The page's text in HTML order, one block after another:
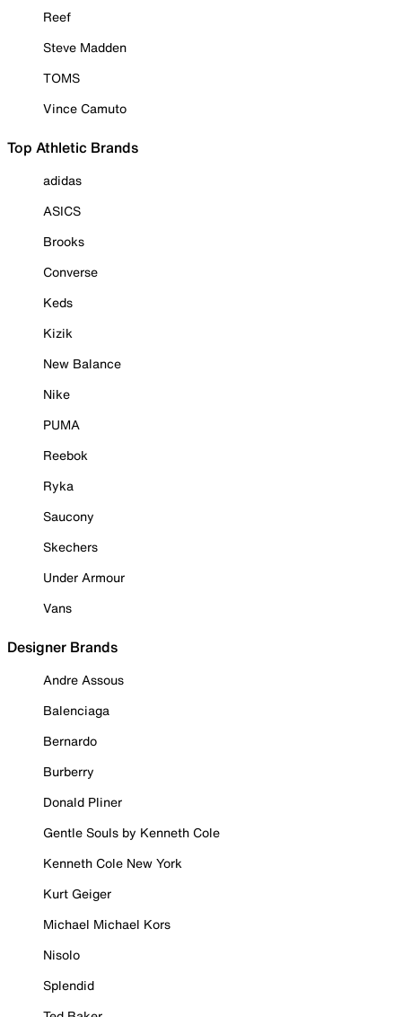
Reef
Steve Madden
TOMS
Vince Camuto
Top Athletic Brands
adidas
ASICS
Brooks
Converse
Keds
Kizik
New Balance
Nike
PUMA
Reebok
Ryka
Saucony
Skechers
Under Armour
Vans
Designer Brands
Andre Assous
Balenciaga
Bernardo
Burberry
Donald Pliner
Gentle Souls by Kenneth Cole
Kenneth Cole New York
Kurt Geiger
Michael Michael Kors
Nisolo
Splendid